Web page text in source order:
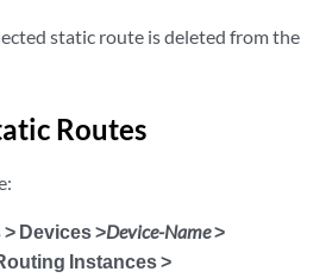
static route is deleted from the
Routes
Devices >Device-Name>
Instances >